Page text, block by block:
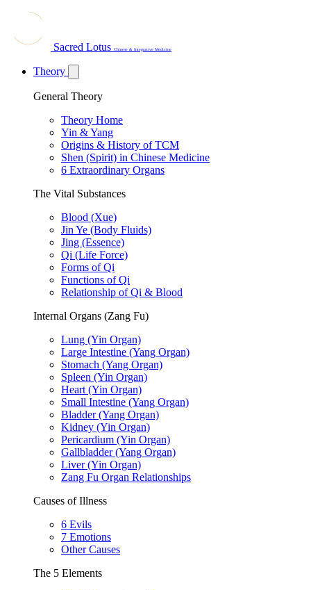
Sacred Lotus Chinese & Integrative Medicine
Theory
General Theory
Theory Home
Yin & Yang
Origins & History of TCM
Shen (Spirit) in Chinese Medicine
6 Extraordinary Organs
The Vital Substances
Blood (Xue)
Jin Ye (Body Fluids)
Jing (Essence)
Qi (Life Force)
Forms of Qi
Functions of Qi
Relationship of Qi & Blood
Internal Organs (Zang Fu)
Lung (Yin Organ)
Large Intestine (Yang Organ)
Stomach (Yang Organ)
Spleen (Yin Organ)
Heart (Yin Organ)
Small Intestine (Yang Organ)
Bladder (Yang Organ)
Kidney (Yin Organ)
Pericardium (Yin Organ)
Gallbladder (Yang Organ)
Liver (Yin Organ)
Zang Fu Organ Relationships
Causes of Illness
6 Evils
7 Emotions
Other Causes
The 5 Elements